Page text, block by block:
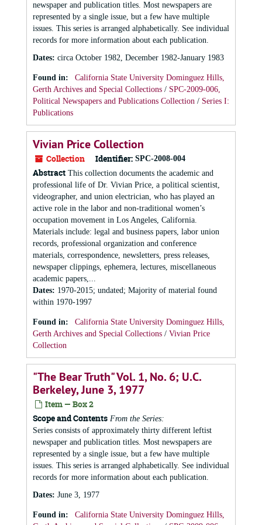
newspaper and publication titles. Most newspapers are
represented by a single issue, but a few have multiple
issues. This series is arranged alphabetically. See individual
records for more information about each publication.
Dates: circa October 1982, December 1982-January 1983
Found in:
California State University Dominguez Hills,
Gerth Archives and Special Collections / SPC-2009-006,
Political Newspapers and Publications Collection / Series I:
Publications
Vivian Price Collection
Collection Identifier: SPC-2008-004
Abstract This collection documents the academic and
professional life of Dr. Vivian Price, a political scientist,
videographer, and union electrician, who has played an
active role in the labor and non-traditional women’s
occupation movement in Los Angeles, California.
Materials include: legal and business papers, labor union
records, professional organization and conference
materials, correspondence, newsletters, press releases,
newspaper clippings, ephemera, lectures, miscellaneous
academic papers,...
Dates: 1970-2015; undated; Majority of material found
within 1970-1997
Found in:
California State University Dominguez Hills,
Gerth Archives and Special Collections / Vivian Price
Collection
"The Bear Truth" Vol. 1, No. 6; U.C.
Berkeley, June 3, 1977
Item — Box 2
Scope and Contents From the Series:
Series consists of approximately thirty different leftist
newspaper and publication titles. Most newspapers are
represented by a single issue, but a few have multiple
issues. This series is arranged alphabetically. See individual
records for more information about each publication.
Dates: June 3, 1977
Found in:
California State University Dominguez Hills,